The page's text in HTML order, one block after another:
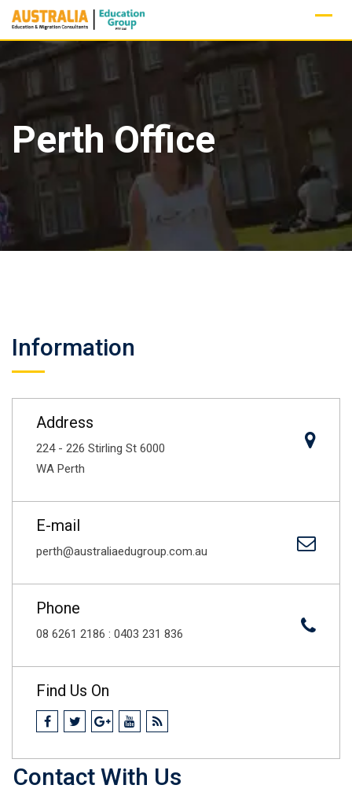
Skip
Perth Office
Information
Address
224 - 226 Stirling St 6000
WA Perth
E-mail
perth@australiaedugroup.com.au
Phone
08 6261 2186 : 0403 231 836
Find Us On
Contact With Us